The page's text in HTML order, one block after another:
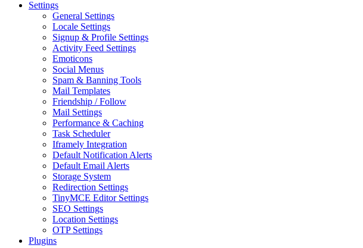
Settings
General Settings
Locale Settings
Signup & Profile Settings
Activity Feed Settings
Emoticons
Social Menus
Spam & Banning Tools
Mail Templates
Friendship / Follow
Mail Settings
Performance & Caching
Task Scheduler
Iframely Integration
Default Notification Alerts
Default Email Alerts
Storage System
Redirection Settings
TinyMCE Editor Settings
SEO Settings
Location Settings
OTP Settings
Plugins